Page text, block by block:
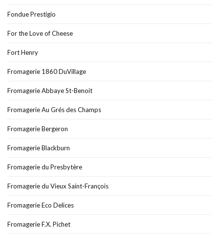
Fondue Prestigio
For the Love of Cheese
Fort Henry
Fromagerie 1860 DuVillage
Fromagerie Abbaye St-Benoit
Fromagerie Au Grés des Champs
Fromagerie Bergeron
Fromagerie Blackburn
Fromagerie du Presbytère
Fromagerie du Vieux Saint-François
Fromagerie Eco Delices
Fromagerie F.X. Pichet